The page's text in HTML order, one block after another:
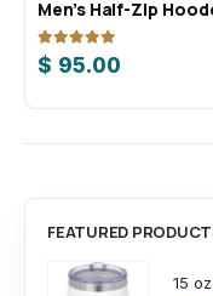
0out of 5
$ 95.00
FEATURED